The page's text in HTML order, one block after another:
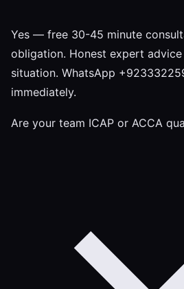
Yes — free 30-45 minute
obligation. Honest expert
situation. WhatsApp
immediately.
Are your team ICAP or ACCA